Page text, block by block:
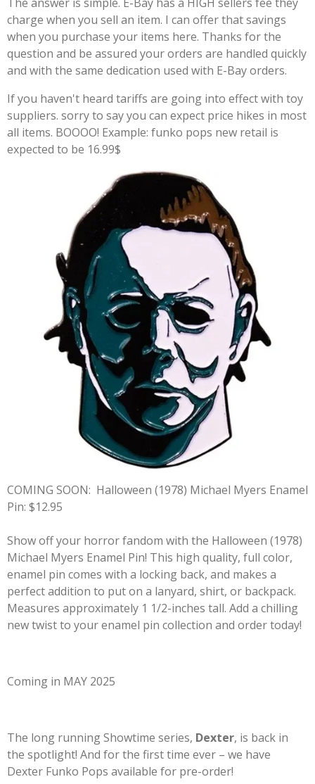
charge when you sell an item. I can offer that savings
when you purchase your items here. Thanks for the
question and be assured your orders are handled quickly
and with the same dedication used with E-Bay orders.
If you haven't heard tariffs are going into effect with toy
suppliers. sorry to say you can expect price hikes in most
all items. BOOOO! Example: funko pops new retail is
expected to be 16.99$
COMING SOON: Halloween (1978) Michael Myers Enamel
Pin: $12.95
Show off your horror fandom with the Halloween (1978)
Michael Myers Enamel Pin! This high quality, full color,
enamel pin comes with a locking back, and makes a
perfect addition to put on a lanyard, shirt, or backpack.
Measures approximately 1 1/2-inches tall. Add a chilling
new twist to your enamel pin collection and order today!
Coming in MAY 2025
The long running Showtime series, Dexter, is back in
the spotlight! And for the first time ever – we have
Dexter Funko Pops available for pre-order!